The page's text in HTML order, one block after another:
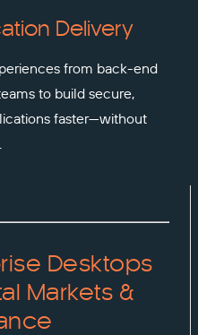
Delivery
from back-end
to build secure,
faster—without
Desktops
Markets &